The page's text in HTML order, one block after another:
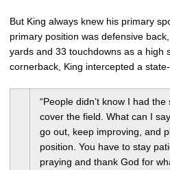
But King always knew his primary
primary position was defensive
yards and 33 touchdowns as a high
cornerback, King intercepted a
“People didn’t know I had
cover the field. What can I
go out, keep improving, and
position. You have to stay
praying and thank God for